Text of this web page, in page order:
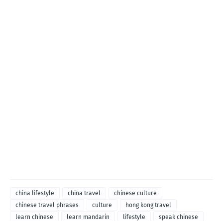
china lifestyle china travel
chinese culture
chinese travel phrases
culture
hong kong travel
learn chinese
learn mandarin lifestyle
speak chinese